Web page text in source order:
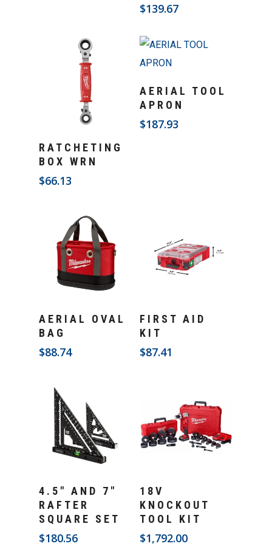
$139.67
RATCHETING
BOX WRN
$66.13
AERIAL TOOL
APRON
$187.93
Add To Cart
AERIAL OVAL
BAG
$88.74
Add To Cart
FIRST AID
KIT
$87.41
Add To Cart
4.5″ AND 7″
RAFTER
SQUARE SET
$180.56
18V
KNOCKOUT
TOOL KIT
$1,792.00